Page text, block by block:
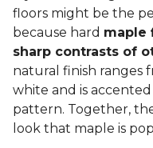
floors might be the
because hard maple
sharp contrasts of
natural finish ranges
white and is
pattern. Together,
look that maple is